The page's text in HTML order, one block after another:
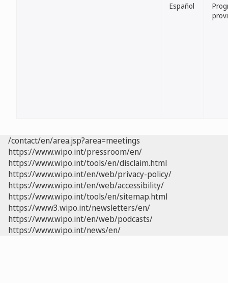
Español
/contact/en/area.jsp?area=meetings
https://www.wipo.int/pressroom/en/
https://www.wipo.int/tools/en/disclaim.html
https://www.wipo.int/en/web/privacy-policy/
https://www.wipo.int/en/web/accessibility/
https://www.wipo.int/tools/en/sitemap.html
https://www3.wipo.int/newsletters/en/
https://www.wipo.int/en/web/podcasts/
https://www.wipo.int/news/en/